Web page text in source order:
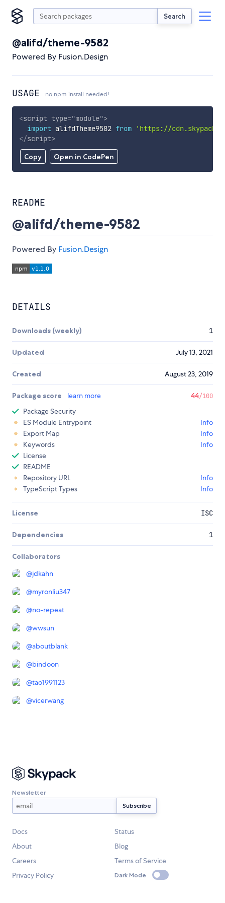
Search
@alifd/theme-9582
Powered By Fusion.Design
USAGE no npm install needed!
Copy Open in CodePen
<script type="module">
import alifdTheme9582 from
'https://
</script>
README
@alifd/theme-9582
Powered By Fusion.Design
DETAILS
Downloads (weekly) 1
Updated July 13, 2021
Created August 23, 2019
Package score learn more 44/100
Package Security
ES Module Entrypoint
Info
Export Map
Info
Keywords
Info
License
README
Repository URL
Info
TypeScript Types
Info
License ISC
Dependencies 1
Collaborators
@jdkahn
@myronliu347
@no-repeat
@wwsun
@aboutblank
@bindoon
@tao1991123
@vicerwang
Newsletter
Docs
Status
About
Blog
Careers
Terms of Service
Privacy Policy
Dark Mode